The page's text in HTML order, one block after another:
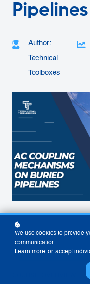
Pipelines
Author:
Technical
Toolboxes
We use cookies to provide
communication.
Learn more or accept